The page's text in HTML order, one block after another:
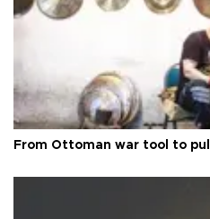
From Ottoman war tool to